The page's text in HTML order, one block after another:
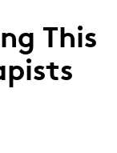
This